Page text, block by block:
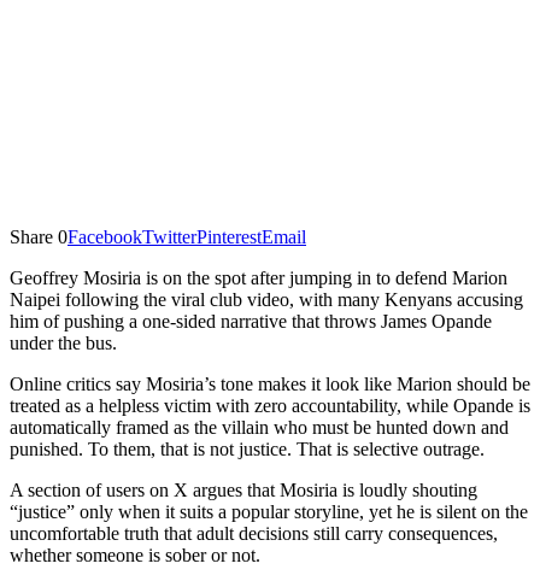
Share 0FacebookTwitterPinterestEmail
Geoffrey Mosiria is on the spot after jumping in to defend Marion
Naipei following the viral club video, with many Kenyans accusing
him of pushing a one-sided narrative that throws James Opande
under the bus.
Online critics say Mosiria’s tone makes it look like Marion should be
treated as a helpless victim with zero accountability, while Opande is
automatically framed as the villain who must be hunted down and
punished. To them, that is not justice. That is selective outrage.
A section of users on X argues that Mosiria is loudly shouting
“justice” only when it suits a popular storyline, yet he is silent on the
uncomfortable truth that adult decisions still carry consequences,
whether someone is sober or not.